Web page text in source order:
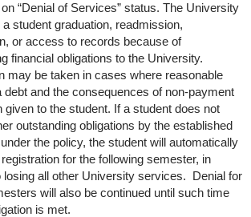
“Denial of Services” status. The University
student graduation, readmission,
or access to records because of
financial obligations to the University.
may be taken in cases where reasonable
debt and the consequences of non-payment
given to the student. If a student does not
outstanding obligations by the established
the policy, the student will automatically
for the following semester, in
losing all other University services. Denial for
will also be continued until such time
is met.